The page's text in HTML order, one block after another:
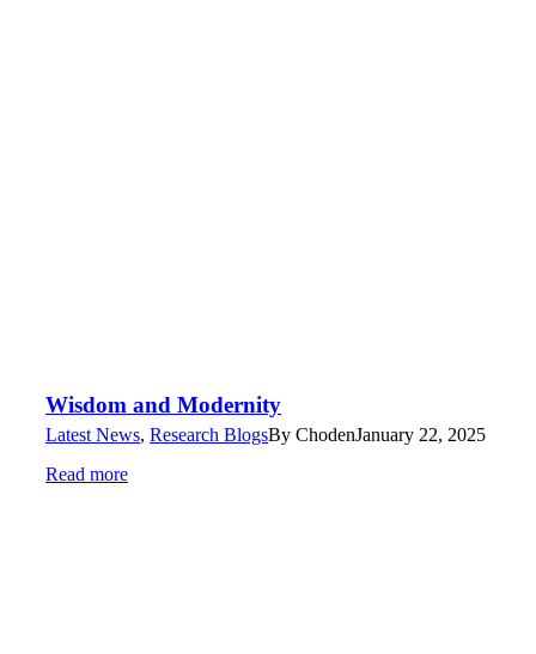
Wisdom and Modernity
Latest News, Research BlogsBy ChodenJanuary 22, 2025
Read more